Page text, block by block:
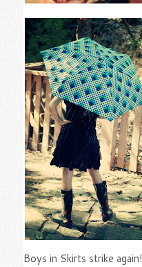
Boys in Skirts strike again!